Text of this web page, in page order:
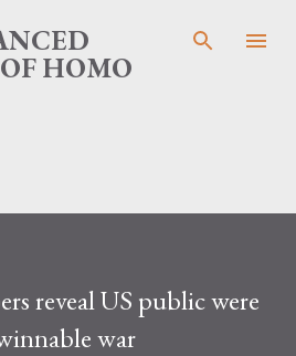
to main content
HOMO
reveal US public were
war